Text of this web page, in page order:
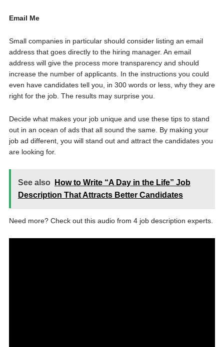
Email Me
Small companies in particular should consider listing an email
address that goes directly to the hiring manager. An email
address will give the process more transparency and should
increase the number of applicants. In the instructions you could
even have candidates tell you, in 300 words or less, why they are
right for the job. The results may surprise you.
Decide what makes your job unique and use these tips to stand
out in an ocean of ads that all sound the same. By making your
job ad different, you will stand out and attract the candidates you
are looking for.
See also
How to Write “A Day in the Life” Job
Description That Attracts Better Candidates
Need more? Check out this audio from 4 job description experts.